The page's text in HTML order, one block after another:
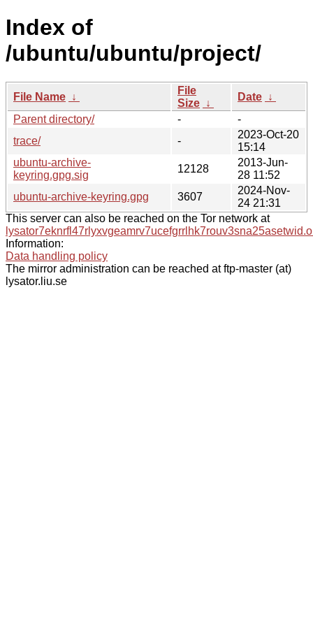
Index of
/ubuntu/ubuntu/project/
File Name ↓
File
Size ↓
Date ↓
Parent directory/
-
-
trace/
-
2023-Oct-20
15:14
ubuntu-archive-
keyring.gpg.sig
12128
2013-Jun-
28 11:52
ubuntu-archive-keyring.gpg
3607
2024-Nov-
24 21:31
This server can also be reached on the Tor network at
Information:
Data handling policy
The mirror administration can be reached at ftp-master (at)
lysator.liu.se